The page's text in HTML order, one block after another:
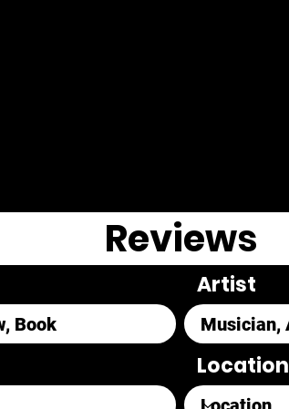
Reviews
Artist
Location